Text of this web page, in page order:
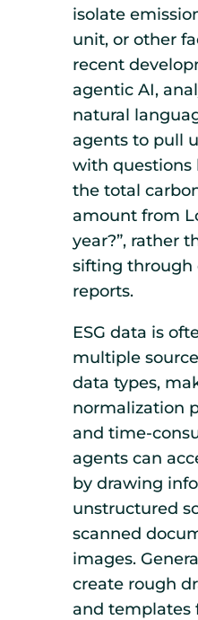
isolate
unit, or other
recent
agentic AI,
natural
agents to pull
with questions
the total
amount from
year?”, rather
sifting through
reports.
ESG data is
multiple
data types,
normalization
and time-
agents can
by drawing
unstructured
scanned
images.
create rough
and templates